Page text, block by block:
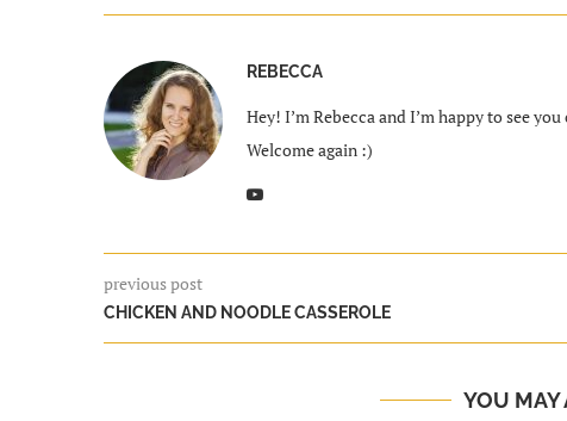
REBECCA
Hey! I’m Rebecca and I’m happy to see
Welcome again :)
previous post
CHICKEN AND NOODLE CASSEROLE
YOU MAY